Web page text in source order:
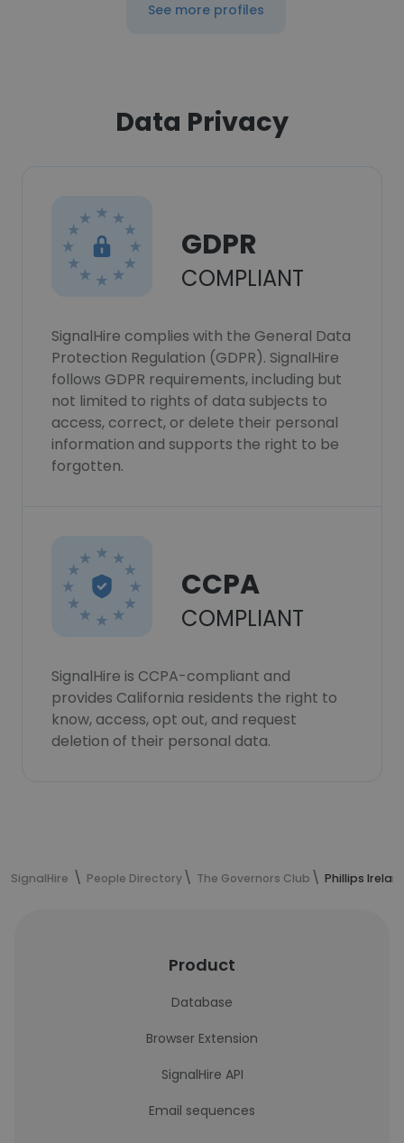
See more profiles
Data Privacy
GDPR
COMPLIANT
SignalHire complies with the General Data
Protection Regulation (GDPR). SignalHire
follows GDPR requirements, including but
not limited to rights of data subjects to
access, correct, or delete their personal
information and supports the right to be
forgotten.
CCPA
COMPLIANT
SignalHire is CCPA-compliant and
provides California residents the right to
know, access, opt out, and request
deletion of their personal data.
SignalHire People Directory The Governors Club Phillips
Product
Database
Browser Extension
SignalHire API
Email sequences